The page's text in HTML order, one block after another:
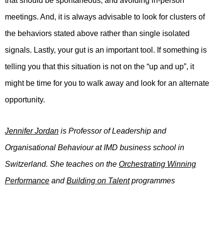
meetings. And, it is always advisable to look for clusters of
the behaviors stated above rather than single isolated
signals. Lastly, your gut is an important tool. If something is
telling you that this situation is not on the “up and up”, it
might be time for you to walk away and look for an alternate
opportunity.
Jennifer Jordan is Professor of Leadership and
Organisational Behaviour at IMD business school in
Switzerland. She teaches on the Orchestrating Winning
Performance andBuilding on Talentprogrammes